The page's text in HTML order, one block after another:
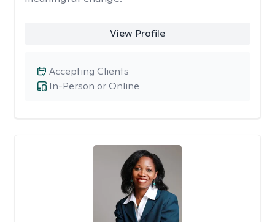
View Profile
In-Person or Online
Accepting Clients